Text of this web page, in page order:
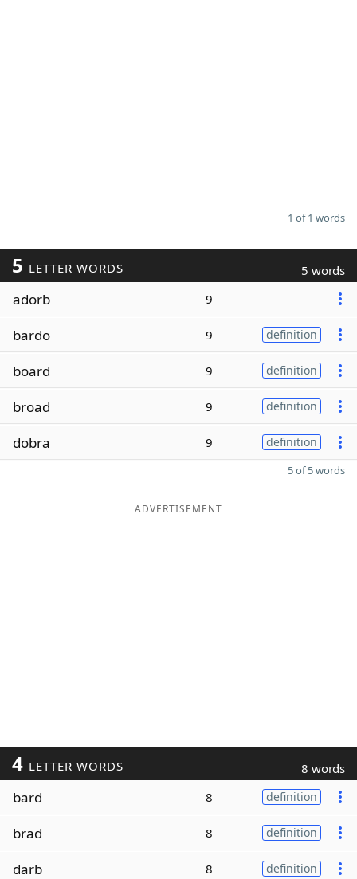
1 of 1 words
5 LETTER WORDS 5 words
adorb 9
bardo 9 definition
board 9 definition
broad 9 definition
dobra 9 definition
5 of 5 words
ADVERTISEMENT
4 LETTER WORDS 8 words
bard 8 definition
brad 8 definition
darb 8 definition